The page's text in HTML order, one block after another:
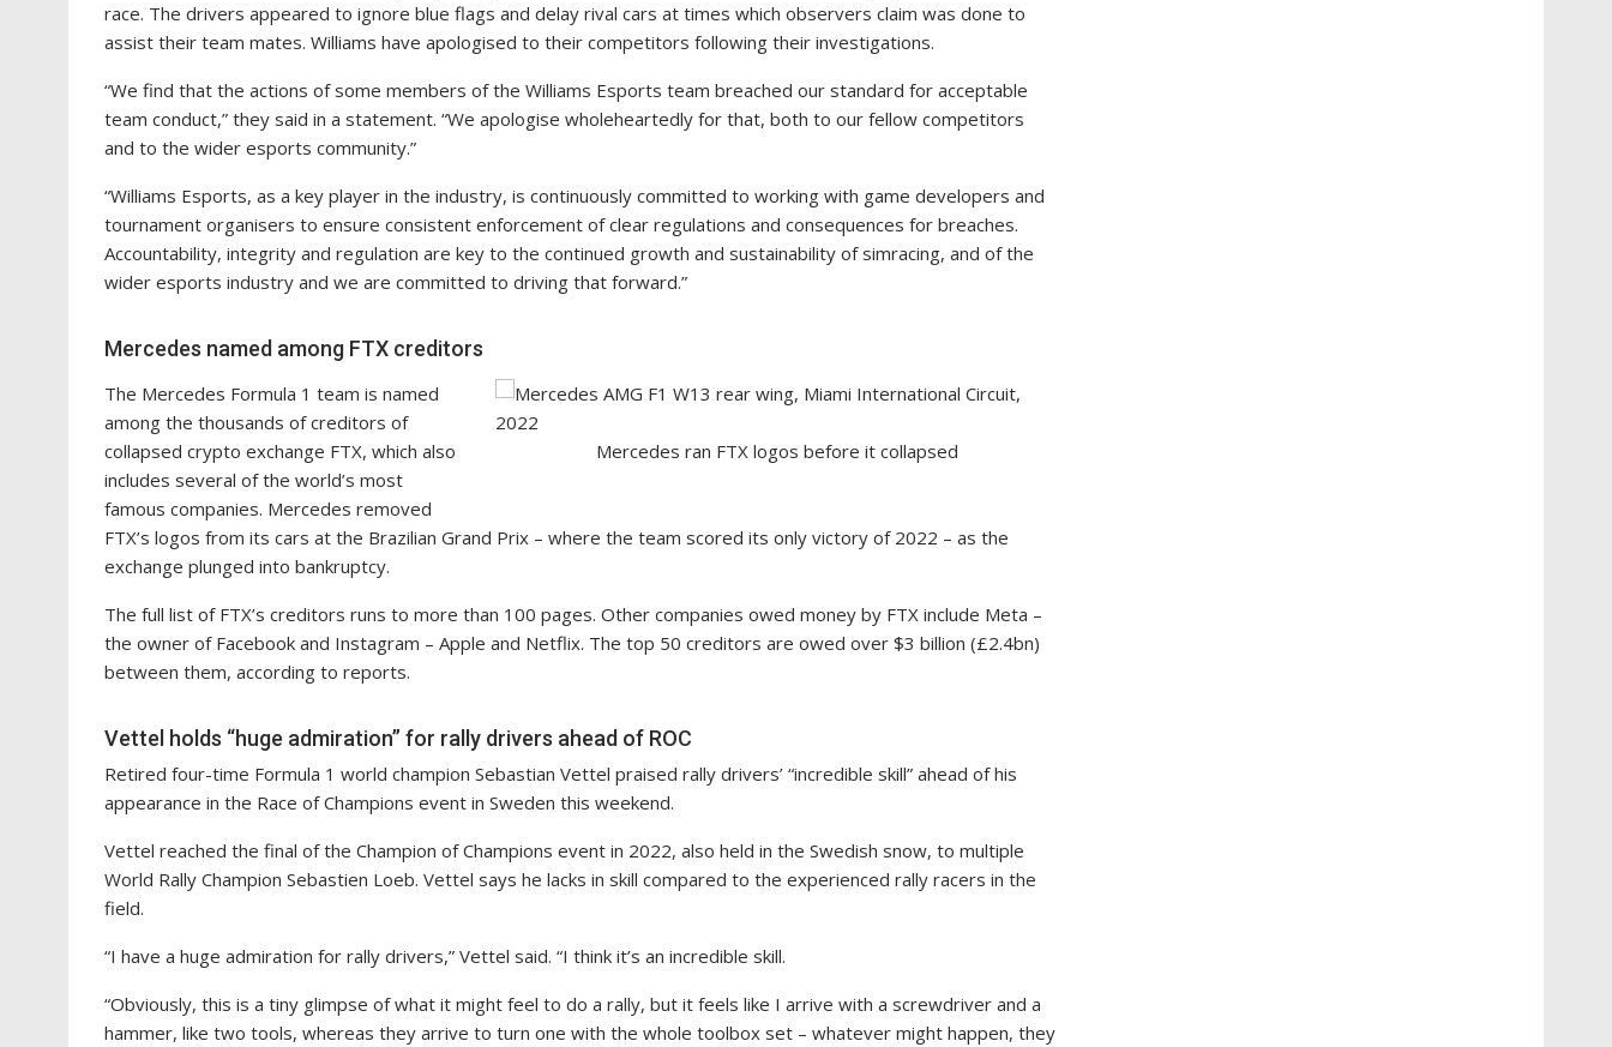
race. The drivers appeared to ignore blue flags and delay rival cars at times which observers claim was done to
assist their team mates. Williams have apologised to their competitors following their investigations.
“We find that the actions of some members of the Williams Esports team breached our standard for acceptable
team conduct,” they said in a statement. “We apologise wholeheartedly for that, both to our fellow competitors
and to the wider esports community.”
“Williams Esports, as a key player in the industry, is continuously committed to working with game developers and
tournament organisers to ensure consistent enforcement of clear regulations and consequences for breaches.
Accountability, integrity and regulation are key to the continued growth and sustainability of simracing, and of the
wider esports industry and we are committed to driving that forward.”
Mercedes named among FTX creditors
Mercedes ran FTX logos before it collapsed
The Mercedes Formula 1 team is named
among the thousands of creditors of
collapsed crypto exchange FTX, which also
includes several of the world’s most
famous companies. Mercedes removed
FTX’s logos from its cars at the Brazilian Grand Prix – where the team scored its only victory of 2022 – as the
exchange plunged into bankruptcy.
The full list of FTX’s creditors runs to more than 100 pages. Other companies owed money by FTX include Meta –
the owner of Facebook and Instagram – Apple and Netflix. The top 50 creditors are owed over $3 billion (£2.4bn)
between them, according to reports.
Vettel holds “huge admiration” for rally drivers ahead of ROC
Retired four-time Formula 1 world champion Sebastian Vettel praised rally drivers’ “incredible skill” ahead of his
appearance in the Race of Champions event in Sweden this weekend.
Vettel reached the final of the Champion of Champions event in 2022, also held in the Swedish snow, to multiple
World Rally Champion Sebastien Loeb. Vettel says he lacks in skill compared to the experienced rally racers in the
field.
“I have a huge admiration for rally drivers,” Vettel said. “I think it’s an incredible skill.
“Obviously, this is a tiny glimpse of what it might feel to do a rally, but it feels like I arrive with a screwdriver and a
hammer, like two tools, whereas they arrive to turn one with the whole toolbox set – whatever might happen, they